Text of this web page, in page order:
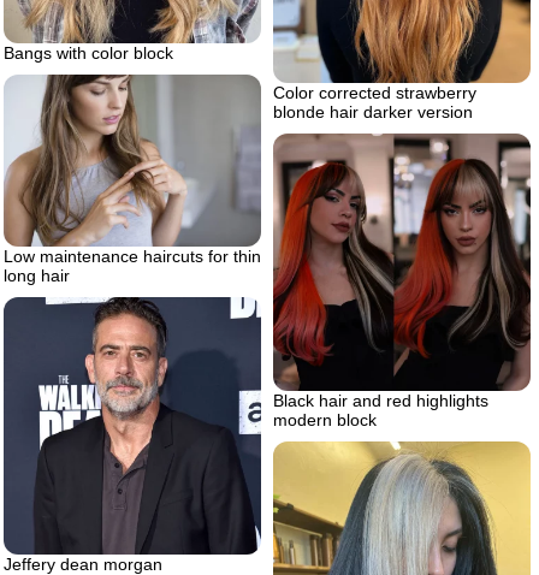
Bangs with color block
Color corrected strawberry
blonde hair darker version
Low maintenance haircuts for thin
long hair
Black hair and red highlights
modern block
Jeffery dean morgan